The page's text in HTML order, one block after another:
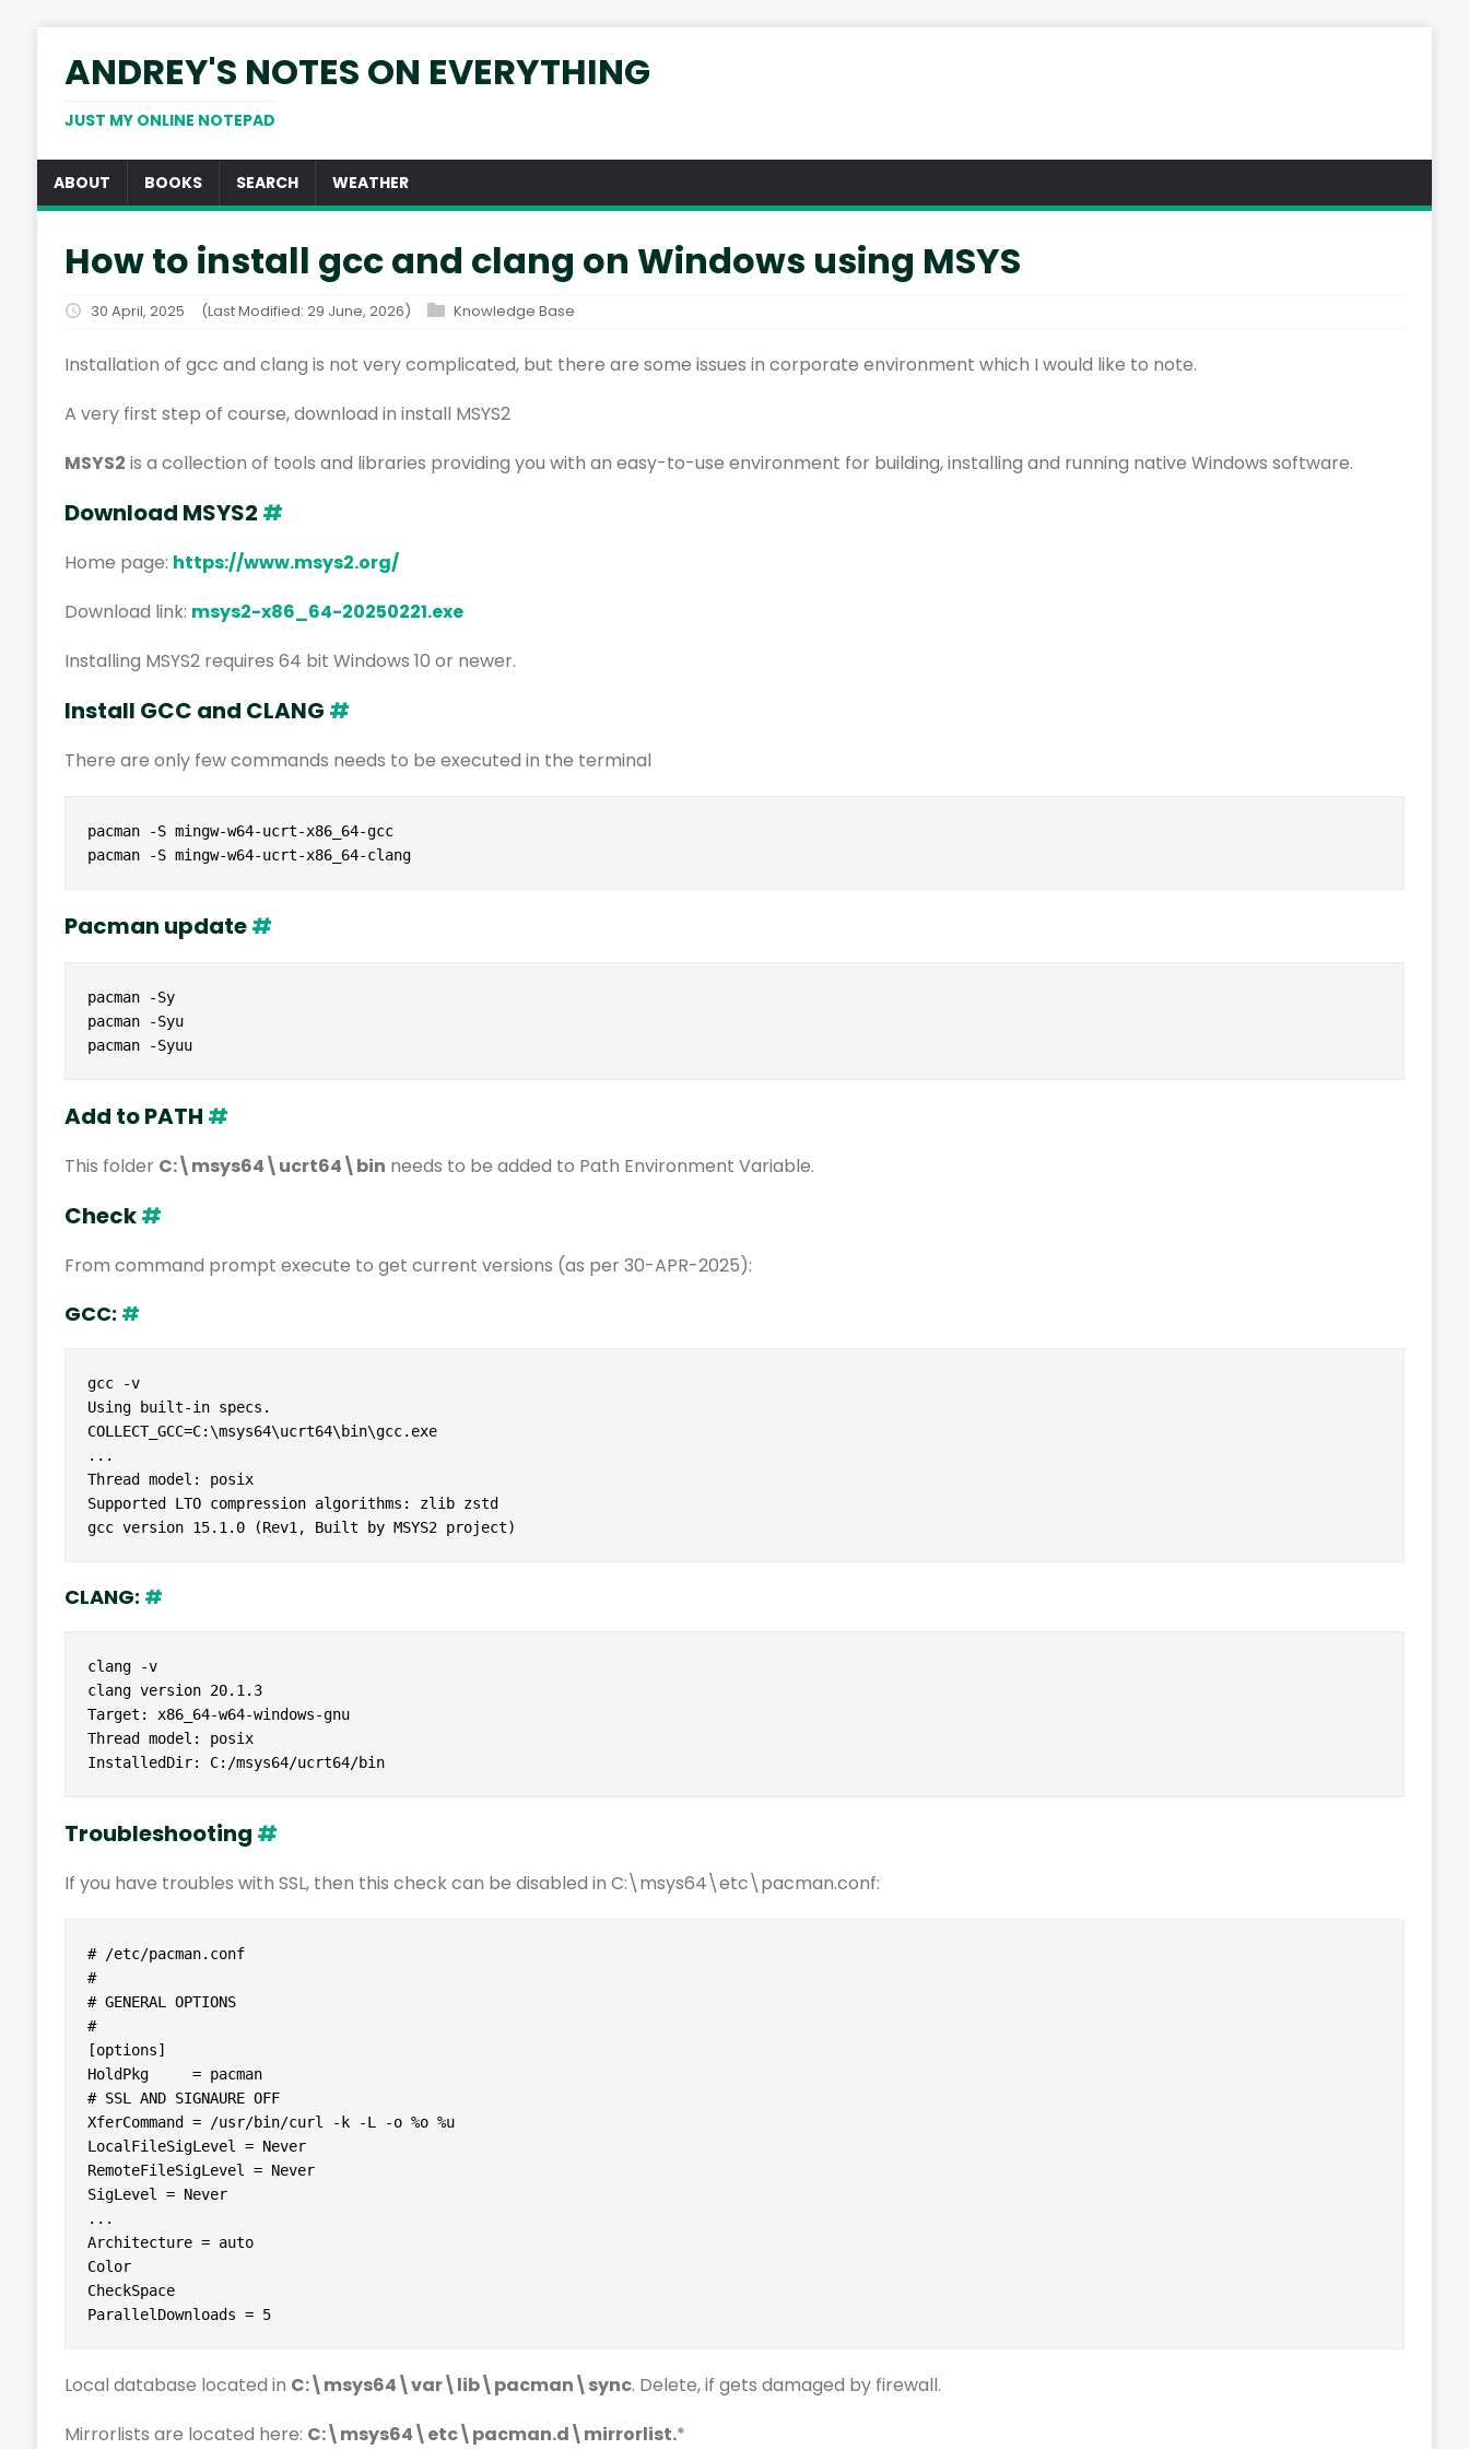
ANDREY'S NOTES ON EVERYTHING
JUST MY ONLINE NOTEPAD
ABOUT BOOKS SEARCH WEATHER
How to install gcc and clang on Windows using MSYS
30 April, 2025 (Last Modified: 29 June, 2026) Knowledge Base
Installation of gcc and clang is not very complicated, but there are some issues in corporate environment which I would like to note.
A very first step of course, download in install MSYS2
MSYS2 is a collection of tools and libraries providing you with an easy-to-use environment for building, installing and running native Windows software.
Download MSYS2 #
Home page: https://www.msys2.org/
Download link: msys2-x86_64-20250221.exe
Installing MSYS2 requires 64 bit Windows 10 or newer.
Install GCC and CLANG #
There are only few commands needs to be executed in the terminal
pacman -S mingw-w64-ucrt-x86_64-gcc
pacman -S mingw-w64-ucrt-x86_64-clang
Pacman update#
pacman -Sy
pacman -Syu
pacman -Syuu
Add to PATH #
This folder C:\msys64\ucrt64\bin needs to be added to Path Environment Variable.
Check#
From command prompt execute to get current versions (as per 30-APR-2025):
GCC: #
gcc -v
Using built-in specs.
COLLECT_GCC=C:\msys64\ucrt64\bin\gcc.exe
...
Thread model: posix
Supported LTO compression algorithms: zlib zstd
gcc version 15.1.0 (Rev1, Built by MSYS2 project)
CLANG: #
clang -v
clang version 20.1.3
Target: x86_64-w64-windows-gnu
Thread model: posix
InstalledDir: C:/msys64/ucrt64/bin
Troubleshooting #
If you have troubles with SSL, then this check can be disabled in C:\msys64\etc\pacman.conf:
# /etc/pacman.conf
#
# GENERAL OPTIONS
#
[options]
HoldPkg     = pacman
# SSL AND SIGNAURE OFF
XferCommand = /usr/bin/curl -k -L -o %o %u
LocalFileSigLevel = Never
RemoteFileSigLevel = Never
SigLevel = Never
...
Architecture = auto
Color
CheckSpace
ParallelDownloads = 5
Local database located in C:\msys64\var\lib\pacman\sync. Delete, if gets damaged by firewall.
Mirrorlists are located here: C:\msys64\etc\pacman.d\mirrorlist.*